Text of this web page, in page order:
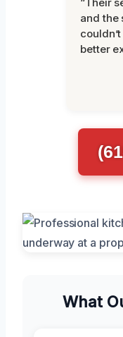
and the
better
What